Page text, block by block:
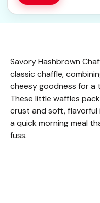
Savory Hashbrown
classic chaffle,
cheesy goodness for
These little waffles
crust and soft, flavorful
a quick morning meal
fuss.